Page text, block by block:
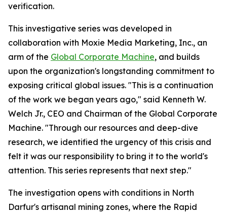
verification.
This investigative series was developed in
collaboration with Moxie Media Marketing, Inc., an
arm of the Global Corporate Machine, and builds
upon the organization's longstanding commitment to
exposing critical global issues. "This is a continuation
of the work we began years ago," said Kenneth W.
Welch Jr., CEO and Chairman of the Global Corporate
Machine. "Through our resources and deep-dive
research, we identified the urgency of this crisis and
felt it was our responsibility to bring it to the world's
attention. This series represents that next step."
The investigation opens with conditions in North
Darfur's artisanal mining zones, where the Rapid